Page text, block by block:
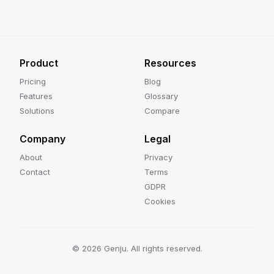
Product
Pricing
Features
Solutions
Resources
Blog
Glossary
Compare
Company
About
Contact
Legal
Privacy
Terms
GDPR
Cookies
© 2026 Genju. All rights reserved.